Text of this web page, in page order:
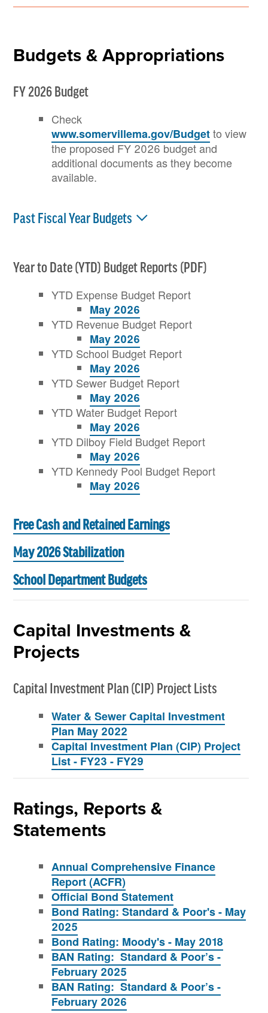
Budgets & Appropriations
FY 2026 Budget
Check
www.somervillema.gov/Budgetto view
the proposed FY 2026 budget and
additional documents as they become
available.
Past Fiscal Year Budgets
Year to Date (YTD) Budget Reports (PDF)
YTD Expense Budget Report
May 2026
YTD Revenue Budget Report
May 2026
YTD School Budget Report
May 2026
YTD Sewer Budget Report
May 2026
YTD Water Budget Report
May 2026
YTD Dilboy Field Budget Report
May 2026
YTD Kennedy Pool Budget Report
May 2026
Free Cash and Retained Earnings
May 2026 Stabilization
School Department Budgets
Capital Investments &
Projects
Capital Investment Plan (CIP) Project Lists
Water & Sewer Capital Investment
Plan May 2022
Capital Investment Plan (CIP) Project
List - FY23 - FY29
Ratings, Reports &
Statements
Annual Comprehensive Finance
Report (ACFR)
Official Bond Statement
Bond Rating: Standard & Poor's - May
2025
Bond Rating: Moody's - May 2018
BAN Rating: Standard & Poor’s -
February 2025
BAN Rating: Standard & Poor’s -
February 2026